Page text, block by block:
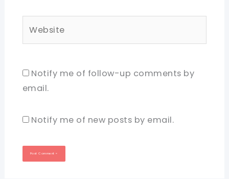
Notify me of follow-up comments by
email.
Notify me of new posts by email.